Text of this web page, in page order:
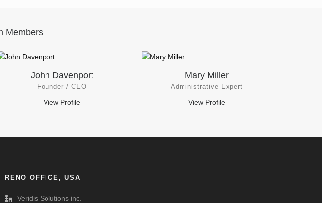
Members
John Davenport
Founder / CEO
View Profile
Mary Miller
Administrative Expert
View Profile
RENO OFFICE, USA
Veridis Solutions inc.